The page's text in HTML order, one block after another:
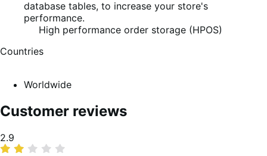
database tables, to increase your store's
performance.
High performance order storage (HPOS)
Countries
Worldwide
Customer reviews
Average
rating
2.9